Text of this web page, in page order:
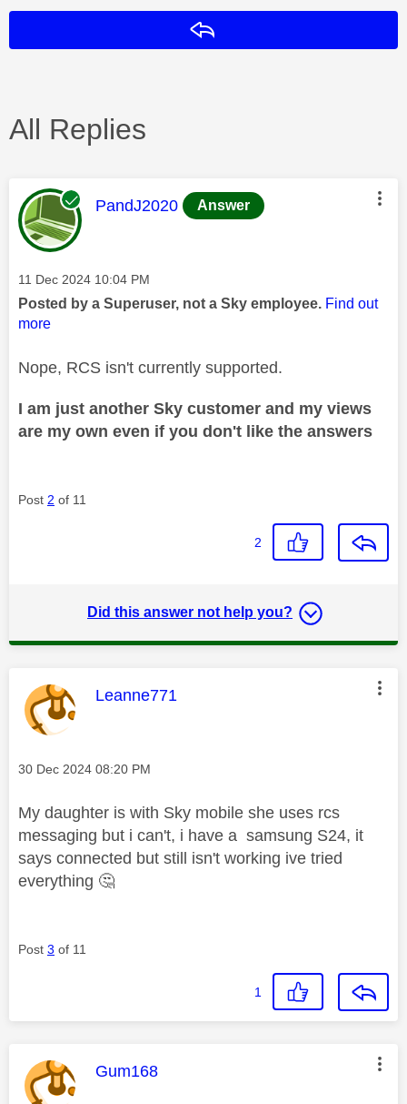
All Replies
This message was authored by:
PandJ2020 Answer
Message posted on
‎11 Dec 2024 10:04 PM
Posted by a Superuser, not a Sky employee. Find out
more
Nope, RCS isn't currently supported.
I am just another Sky customer and my views
are my own even if you don't like the answers
Post 2 of 11
2
Did this answer not help you?
This message was authored by:
Leanne771
Message posted on
‎30 Dec 2024 08:20 PM
My daughter is with Sky mobile she uses rcs
messaging but i can't, i have a samsung S24, it
says connected but still isn't working ive tried
everything 🤔
Post 3 of 11
1
This message was authored by:
Gum168